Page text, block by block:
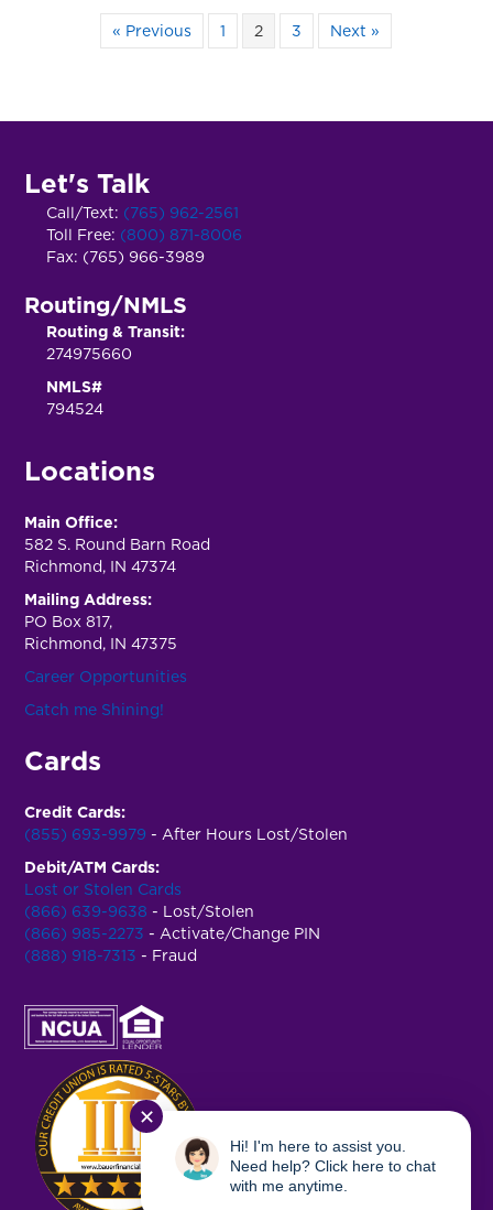
« Previous 1 2 3 Next »
Let's Talk
Call/Text: (765) 962-2561
Toll Free: (800) 871-8006
Fax: (765) 966-3989
Routing/NMLS
Routing & Transit:
274975660
NMLS#
794524
Locations
Main Office:
582 S. Round Barn Road
Richmond, IN 47374
Mailing Address:
PO Box 817,
Richmond, IN 47375
Career Opportunities
Catch me Shining!
Cards
Credit Cards:
(855) 693-9979 - After Hours Lost/Stolen
Debit/ATM Cards:
Lost or Stolen Cards
(866) 639-9638 - Lost/Stolen
(866) 985-2273 - Activate/Change PIN
(888) 918-7313 - Fraud
✕
Hi! I'm here to assist you.
Need help? Click here to chat
with me anytime.